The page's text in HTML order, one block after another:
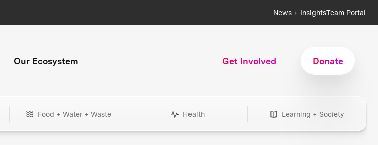
News + InsightsTeam Portal
Our Ecosystem Get Involved Donate
Food + Water + Waste Health Learning + Society